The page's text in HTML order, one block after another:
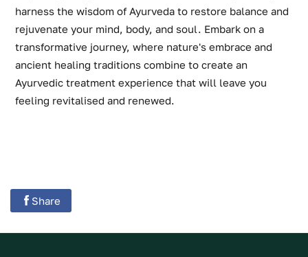
harness the wisdom of Ayurveda to restore balance and
rejuvenate your mind, body, and soul. Embark on a
transformative journey, where nature's embrace and
ancient healing traditions combine to create an
Ayurvedic treatment experience that will leave you
feeling revitalised and renewed.
Share